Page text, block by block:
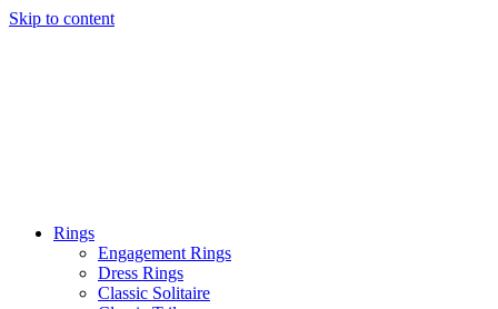
Skip to content
Rings
Engagement Rings
Dress Rings
Classic Solitaire